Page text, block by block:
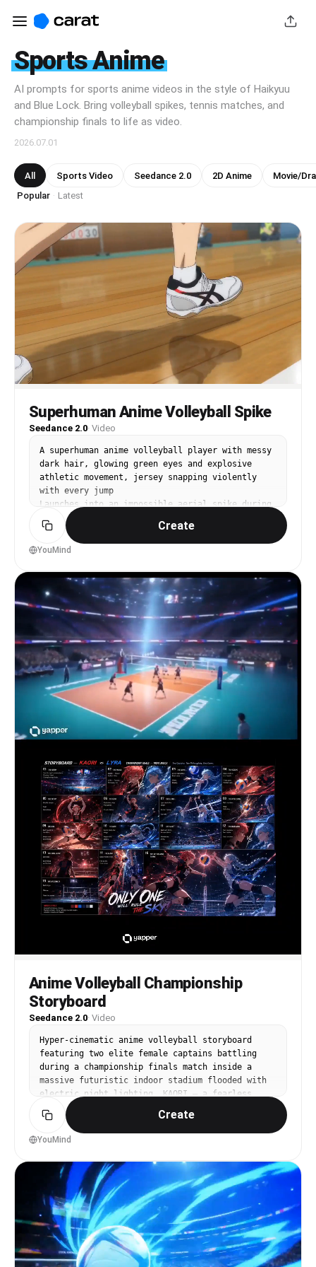
Sports Anime
AI prompts for sports anime videos in the style of Haikyuu
and Blue Lock. Bring volleyball spikes, tennis matches, and
championship finals to life as video.
2026.07.01
All Sports Video Seedance 2.0 2D Anime
Movie/
Popular · Latest
Superhuman Anime Volleyball Spike
Seedance 2.0· Video
A superhuman anime volleyball player with messy
dark hair, glowing green eyes and explosive
athletic movement, jersey snapping violently
with every jump
Launches into an impossible aerial spike during
a championship match, leaping so high the entire
stadium freezes momentarily while the ball
ignites with energy before impact
fans, banners waving violently, dust and energy
rippling across the court
Starts with handheld-style court tracking,
ultra-fast whip pans between players, slow-
motion close-ups of eyes and footwork, orbit
shot during the jump, exaggerated MAPPA-style
smear frames and impact flashes during the
spike, shockwave VFX distorting the air around
the ball, ending with the spike blasting through
the opponent’s defense as the floor cracks
beneath impact and the entire stadium explodes
in cheers while the camera spins upward into the
sky above the arena
Create
YouMind
Anime Volleyball Championship
Storyboard
Seedance 2.0· Video
Hyper-cinematic anime volleyball storyboard
featuring two elite female captains battling
during a championship finals match inside a
massive futuristic indoor stadium flooded with
electric night lighting. KAORI — a fearless
power hitter with short crimson hair, black-red
performance jersey, athletic build, and blazing
red energy streaks — clashes against LYRA — a
sleek white-blue uniform, and flowing cyan
motion trails.
Dynamic anime camera shots capture explosive
spike impacts, synchronized blocks, gravity-
defying dives, slow-motion serves, airborne
saves, aggressive net battles, spinning ball
trajectories, sweat particles, shoe friction
Create
YouMind